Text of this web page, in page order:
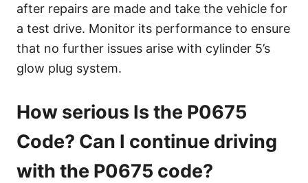
after repairs are made and take the vehicle for
a test drive. Monitor its performance to ensure
that no further issues arise with cylinder 5’s
glow plug system.
How serious Is the P0675
Code? Can I continue driving
with the P0675 code?